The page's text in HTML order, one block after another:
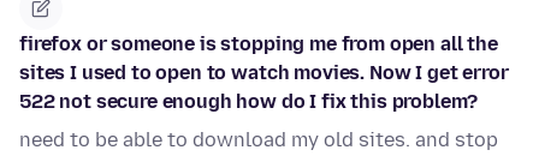
firefox or someone is stopping me from open all the
sites I used to open to watch movies. Now I get error
522 not secure enough how do I fix this problem?
need to be able to download my old sites. and stop